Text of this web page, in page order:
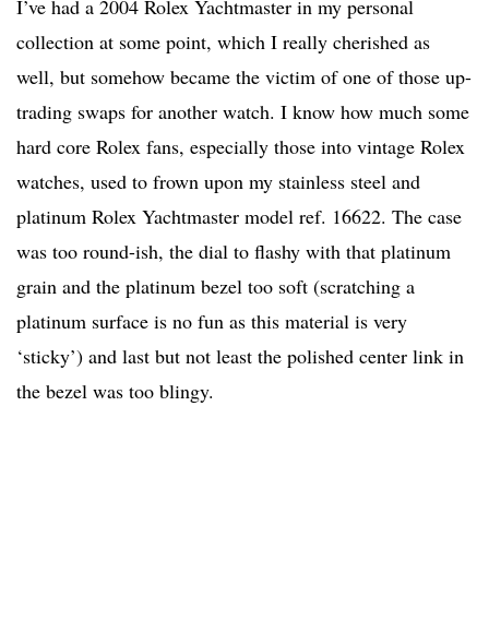
I’ve had a 2004 Rolex Yachtmaster in my personal
collection at some point, which I really cherished as
well, but somehow became the victim of one of those up-
trading swaps for another watch. I know how much some
hard core Rolex fans, especially those into vintage Rolex
watches, used to frown upon my stainless steel and
platinum Rolex Yachtmaster model ref. 16622. The case
was too round-ish, the dial to flashy with that platinum
grain and the platinum bezel too soft (scratching a
platinum surface is no fun as this material is very
‘sticky’) and last but not least the polished center link in
the bezel was too blingy.